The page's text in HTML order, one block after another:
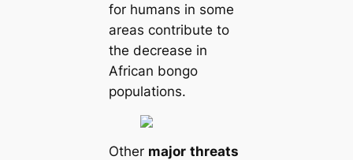
for humans in some
areas contribute to
the decrease in
African bongo
populations.
Other major threats